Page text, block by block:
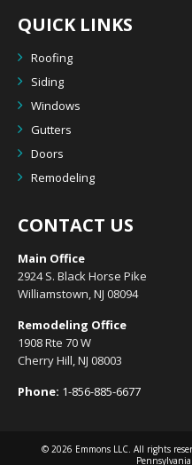
QUICK LINKS
Roofing
Siding
Windows
Gutters
Doors
Remodeling
CONTACT US
Main Office
2924 S. Black Horse Pike
Williamstown, NJ 08094
Remodeling Office
1908 Rte 70 W
Cherry Hill, NJ 08003
Phone: 1-856-885-6677
© 2026 Emmons LLC . All rights